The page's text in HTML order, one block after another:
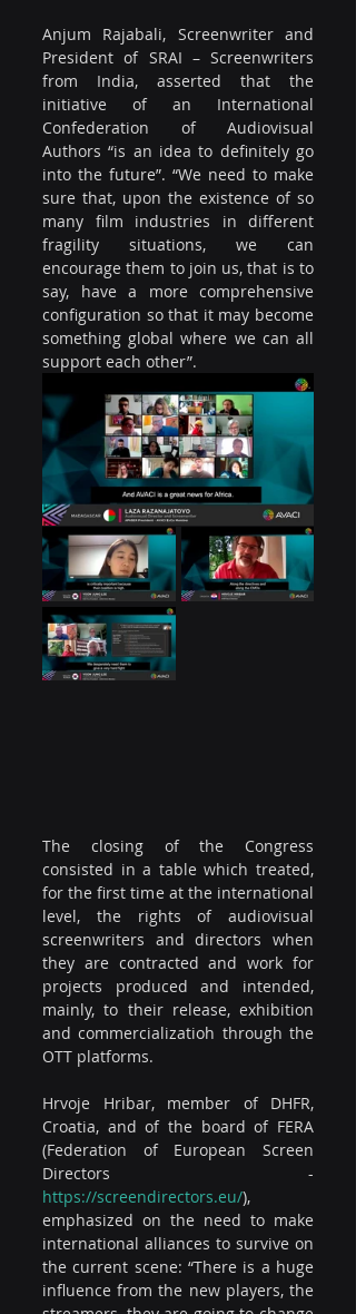
Anjum Rajabali, Screenwriter and
President of SRAI – Screenwriters
from India, asserted that the
initiative of an International
Confederation of Audiovisual
Authors “is an idea to definitely go
into the future”. “We need to make
sure that, upon the existence of so
many film industries in different
fragility situations, we can
encourage them to join us, that is to
say, have a more comprehensive
configuration so that it may become
something global where we can all
support each other”.
The closing of the Congress
consisted in a table which treated,
for the first time at the international
level, the rights of audiovisual
screenwriters and directors when
they are contracted and work for
projects produced and intended,
mainly, to their release, exhibition
and commercializatioh through the
OTT platforms.
Hrvoje Hribar, member of DHFR,
Croatia, and of the board of FERA
(Federation of European Screen
https://screendirectors.eu/),
emphasized on the need to make
international alliances to survive on
the current scene: “There is a huge
influence from the new players, the